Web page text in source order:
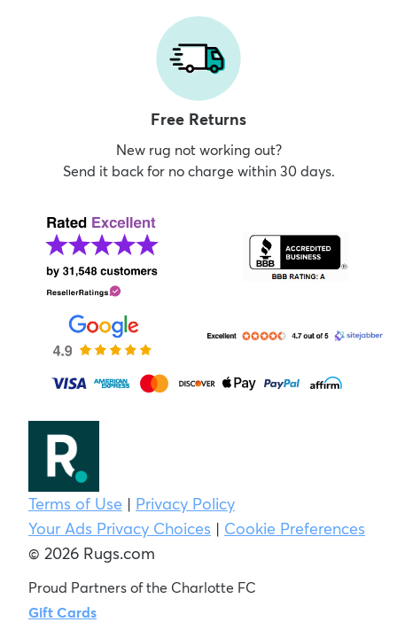
Free Returns
New rug not working out?
Send it back for no charge within 30 days.
Terms of Use | Privacy Policy
Your Ads Privacy Choices | Cookie Preferences
© 2026 Rugs.com
Proud Partners of the Charlotte FC
Gift Cards